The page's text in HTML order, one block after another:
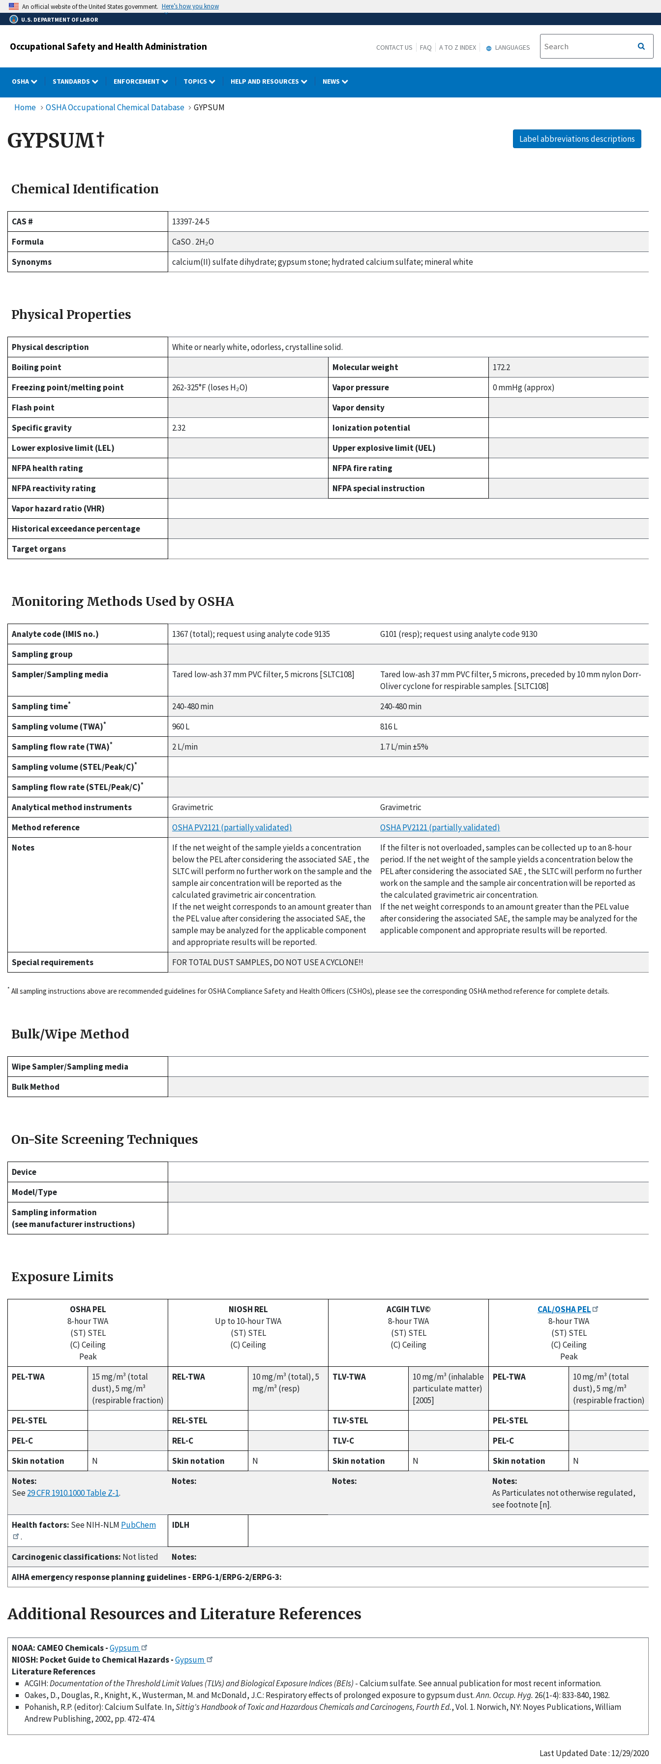
Skip
to
main
An official website of the United States government. Here’s how you know
U.S. DEPARTMENT OF LABOR
Occupational Safety and Health Administration CONTACT US FAQ A TO Z INDEX LANGUAGES
OSHA STANDARDS ENFORCEMENT TOPICS HELP AND RESOURCES NEWS
Home OSHA Occupational Chemical Database GYPSUM
Label abbreviations descriptions
GYPSUM†
Chemical Identification
CAS #
13397-24-5
Formula
CaSO . 2H₂O
Synonyms
calcium(II) sulfate dihydrate; gypsum stone; hydrated calcium sulfate; mineral white
Physical Properties
Physical description
White or nearly white, odorless, crystalline solid.
Boiling point
Molecular weight
172.2
Freezing point/melting point
262-325°F (loses H₂O) Vapor pressure
0 mmHg (approx)
Flash point
Vapor density
Specific gravity
2.32
Ionization potential
Lower explosive limit (LEL)
Upper explosive limit (UEL)
NFPA health rating
NFPA fire rating
NFPA reactivity rating
NFPA special instruction
Vapor hazard ratio (VHR)
Historical exceedance percentage
Target organs
Monitoring Methods Used by OSHA
Analyte code (IMIS no.) 1367 (total); request using analyte code 9135
G101 (resp); request using analyte code 9130
Sampling group
Sampler/Sampling media
Tared low-ash 37 mm PVC filter, 5 microns [SLTC108]
Tared low-ash 37 mm PVC filter, 5 microns, preceded by 10 mm nylon Dorr-
Oliver cyclone for respirable samples. [SLTC108]
Sampling time* 240-480 min
240-480 min
Sampling volume (TWA)* 960 L
816 L
Sampling flow rate (TWA)* 2 L/min
1.7 L/min ±5%
Sampling volume (STEL/Peak/C)*
Sampling flow rate (STEL/Peak/C)*
Analytical method instruments Gravimetric
Gravimetric
Method reference
OSHA PV2121 (partially validated)
OSHA PV2121 (partially validated)
Notes
If the net weight of the sample yields a concentration
below the PEL after considering the associated SAE , the
SLTC will perform no further work on the sample and the
sample air concentration will be reported as the
calculated gravimetric air concentration.
If the net weight corresponds to an amount greater than
the PEL value after considering the associated SAE, the
sample may be analyzed for the applicable component
and appropriate results will be reported.
If the filter is not overloaded, samples can be collected up to an 8-hour
period. If the net weight of the sample yields a concentration below the
PEL after considering the associated SAE , the SLTC will perform no further
work on the sample and the sample air concentration will be reported as
the calculated gravimetric air concentration.
If the net weight corresponds to an amount greater than the PEL value
after considering the associated SAE, the sample may be analyzed for the
applicable component and appropriate results will be reported.
Special requirements FOR TOTAL DUST SAMPLES, DO NOT USE A CYCLONE!!
* All sampling instructions above are recommended guidelines for OSHA Compliance Safety and Health Officers (CSHOs), please see the corresponding OSHA method reference for complete details.
Bulk/Wipe Method
Wipe Sampler/Sampling media
Bulk Method
On-Site Screening Techniques
Device
Model/Type
Sampling information
(see manufacturer instructions)
Exposure Limits
OSHA PEL
8-hour TWA
(ST) STEL
(C) Ceiling
Peak
NIOSH REL
Up to 10-hour TWA
(ST) STEL
(C) Ceiling
ACGIH TLV©
8-hour TWA
(ST) STEL
(C) Ceiling
CAL/OSHA PEL
8-hour TWA
(ST) STEL
(C) Ceiling
Peak
PEL-TWA
15 mg/m³ (total
dust), 5 mg/m³
(respirable fraction)
REL-TWA
10 mg/m³ (total), 5
mg/m³ (resp)
TLV-TWA
10 mg/m³ (inhalable
particulate matter)
[2005]
PEL-TWA
10 mg/m³ (total
dust), 5 mg/m³
(respirable fraction)
PEL-STEL
REL-STEL TLV-STEL
PEL-STEL
PEL-C
REL-C TLV-C
PEL-C
Skin notation
N Skin notation N Skin notation N Skin notation
N
Notes:
See29 CFR 1910.1000 Table Z-1.
Notes: Notes:
Notes:
As Particulates not otherwise regulated,
see footnote [n].
Health factors: See NIH-NLM PubChem
.
IDLH
Carcinogenic classifications: Not listed
Notes:
AIHA emergency response planning guidelines - ERPG-1/ERPG-2/ERPG-3:
Additional Resources and Literature References
NOAA: CAMEO Chemicals -Gypsum
NIOSH: Pocket Guide to Chemical Hazards -Gypsum
Literature References
ACGIH:Documentation of the Threshold Limit Values (TLVs) and Biological Exposure Indices (BEIs) - Calcium sulfate. See annual publication for most recent information.
Oakes, D., Douglas, R., Knight, K., Wusterman, M. and McDonald, J.C.: Respiratory effects of prolonged exposure to gypsum dust.Ann. Occup. Hyg. 26(1-4): 833-840, 1982.
Pohanish, R.P. (editor): Calcium Sulfate. In,Sittig's Handbook of Toxic and Hazardous Chemicals and Carcinogens, Fourth Ed., Vol. 1. Norwich, NY: Noyes Publications, William
Andrew Publishing, 2002, pp. 472-474.
Last Updated Date : 12/29/2020